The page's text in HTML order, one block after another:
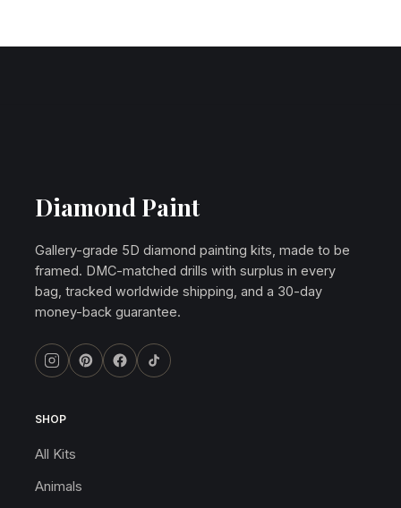
Diamond Paint
Gallery-grade 5D diamond painting kits, made to be
framed. DMC-matched drills with surplus in every
bag, tracked worldwide shipping, and a 30-day
money-back guarantee.
SHOP
All Kits
Animals